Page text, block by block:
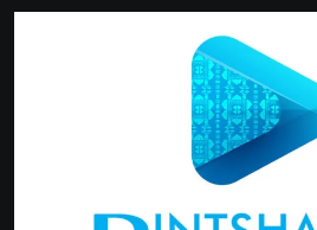
Email